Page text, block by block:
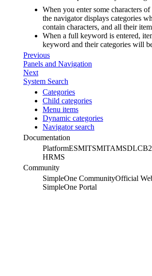
When you enter some characters
the navigator displays categories
contain characters, and all their
When a full keyword is entered,
keyword and their categories will
Previous
Panels and Navigation
Next
System Search
Categories
Child categories
Menu items
Dynamic categories
Navigator search
Documentation
PlatformESMITSMITAMSDLC
HRMS
Community
SimpleOne CommunityOfficial
SimpleOne Portal